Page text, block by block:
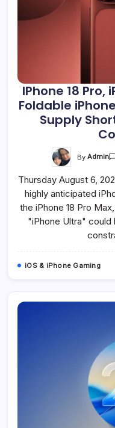
IPhone 18 Pro,
Foldable
Supply
ByAdmin
Thursday August 6,
highly anticipated
the iPhone 18 Pro
"iPhone Ultra"
iOS & iPhone Gaming